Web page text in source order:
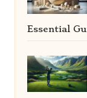
Essential